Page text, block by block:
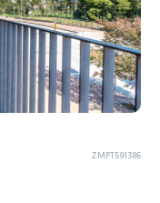
ZMPT591386